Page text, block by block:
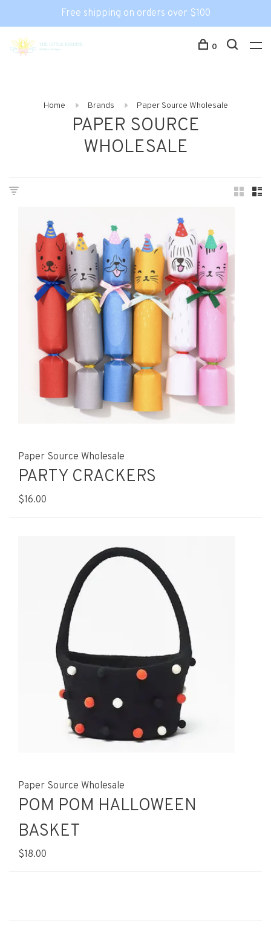
Free shipping on orders over $100
0
Home Brands Paper Source Wholesale
PAPER SOURCE
WHOLESALE
Paper Source Wholesale
PARTY CRACKERS
$16.00
Paper Source Wholesale
POM POM HALLOWEEN
BASKET
$18.00